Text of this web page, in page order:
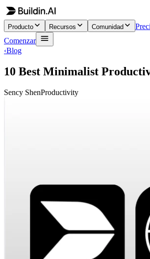
Producto Recursos Comunidad
Comenzar
‹Blog
10 Best Minimalist
Sency ShenProductivity